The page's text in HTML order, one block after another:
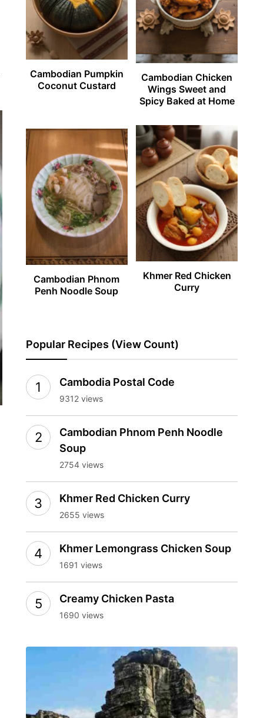
Cambodian Pumpkin
Coconut Custard
Cambodian Chicken
Wings Sweet and
Spicy Baked at Home
Cambodian Phnom
Penh Noodle Soup
Khmer Red Chicken
Curry
Popular Recipes (View Count)
Cambodia Postal Code
9312 views
Cambodian Phnom Penh Noodle
Soup
2754 views
Khmer Red Chicken Curry
2655 views
Khmer Lemongrass Chicken Soup
1691 views
Creamy Chicken Pasta
1690 views